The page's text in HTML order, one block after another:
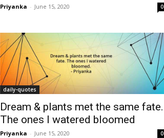
Priyanka - June 15, 2020 0
daily-quotes
Dream & plants met the same fate.
The ones I watered bloomed
Priyanka - June 15, 2020 0